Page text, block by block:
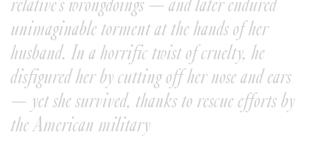
unimaginable torment at the hands of her
husband. In a horrific twist of cruelty, he
disfigured her by cutting off her nose and ears
— yet she survived, thanks to rescue efforts by
the American military